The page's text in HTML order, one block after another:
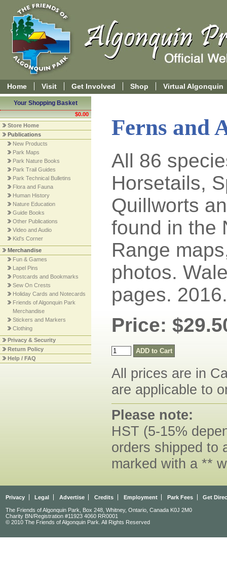
Home Visit Get Involved Shop Virtual Algonquin
Your Shopping Basket
$0.00
Store Home
Publications
New Products
Park Maps
Park Nature Books
Park Trail Guides
Park Technical Bulletins
Flora and Fauna
Human History
Nature Education
Guide Books
Other Publications
Video and Audio
Kid's Corner
Merchandise
Fun & Games
Lapel Pins
Postcards and Bookmarks
Sew On Crests
Holiday Cards and Notecards
Friends of Algonquin Park
Merchandise
Stickers and Markers
Clothing
Privacy & Security
Return Policy
Help / FAQ
Ferns and
All 86
Horsetails,
Quillworts
found in the
Range
photos.
pages. 2016.
Price:
All prices are in
are applicable to
Please note:
HST (5-15%
orders shipped to
marked with a **
Privacy Legal Advertise Credits Employment Park Fees Get
The Friends of Algonquin Park, Box 248, Whitney, Ontario, Canada K0J 2M0
Charity BN/Registration #11923 4060 RR0001
© 2010 The Friends of Algonquin Park. All Rights Reserved